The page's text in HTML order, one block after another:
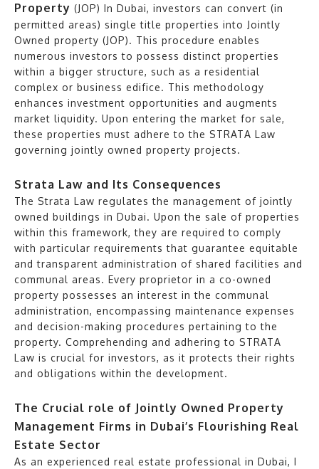
Property (JOP) In Dubai, investors can convert (in
permitted areas) single title properties into Jointly
Owned property (JOP). This procedure enables
numerous investors to possess distinct properties
within a bigger structure, such as a residential
complex or business edifice. This methodology
enhances investment opportunities and augments
market liquidity. Upon entering the market for sale,
these properties must adhere to the STRATA Law
governing jointly owned property projects.
Strata Law and Its Consequences
The Strata Law regulates the management of jointly
owned buildings in Dubai. Upon the sale of properties
within this framework, they are required to comply
with particular requirements that guarantee equitable
and transparent administration of shared facilities and
communal areas. Every proprietor in a co-owned
property possesses an interest in the communal
administration, encompassing maintenance expenses
and decision-making procedures pertaining to the
property. Comprehending and adhering to STRATA
Law is crucial for investors, as it protects their rights
and obligations within the development.
The Crucial role of Jointly Owned Property
Management Firms in Dubai’s Flourishing Real
Estate Sector
As an experienced real estate professional in Dubai, I